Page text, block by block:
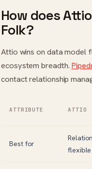
How does
Folk?
Attio wins on data model
ecosystem breadth.
contact relationship
ATTRIBUTE ATTIO
Best for
flexible